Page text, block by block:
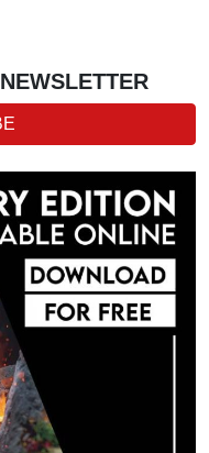
NEWSLETTER